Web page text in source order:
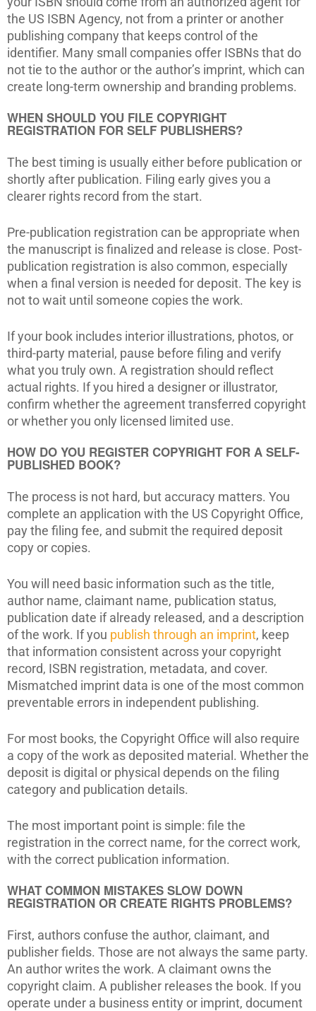
the US ISBN Agency, not from a printer or another
publishing company that keeps control of the
identifier. Many small companies offer ISBNs that do
not tie to the author or the author’s imprint, which can
create long-term ownership and branding problems.
WHEN SHOULD YOU FILE COPYRIGHT
REGISTRATION FOR SELF PUBLISHERS?
The best timing is usually either before publication or
shortly after publication. Filing early gives you a
clearer rights record from the start.
Pre-publication registration can be appropriate when
the manuscript is finalized and release is close. Post-
publication registration is also common, especially
when a final version is needed for deposit. The key is
not to wait until someone copies the work.
If your book includes interior illustrations, photos, or
third-party material, pause before filing and verify
what you truly own. A registration should reflect
actual rights. If you hired a designer or illustrator,
confirm whether the agreement transferred copyright
or whether you only licensed limited use.
HOW DO YOU REGISTER COPYRIGHT FOR A SELF-
PUBLISHED BOOK?
The process is not hard, but accuracy matters. You
complete an application with the US Copyright Office,
pay the filing fee, and submit the required deposit
copy or copies.
You will need basic information such as the title,
author name, claimant name, publication status,
publication date if already released, and a description
of the work. If you publish through an imprint, keep
that information consistent across your copyright
record, ISBN registration, metadata, and cover.
Mismatched imprint data is one of the most common
preventable errors in independent publishing.
For most books, the Copyright Office will also require
a copy of the work as deposited material. Whether the
deposit is digital or physical depends on the filing
category and publication details.
The most important point is simple: file the
registration in the correct name, for the correct work,
with the correct publication information.
WHAT COMMON MISTAKES SLOW DOWN
REGISTRATION OR CREATE RIGHTS PROBLEMS?
First, authors confuse the author, claimant, and
publisher fields. Those are not always the same party.
An author writes the work. A claimant owns the
copyright claim. A publisher releases the book. If you
operate under a business entity or imprint, document